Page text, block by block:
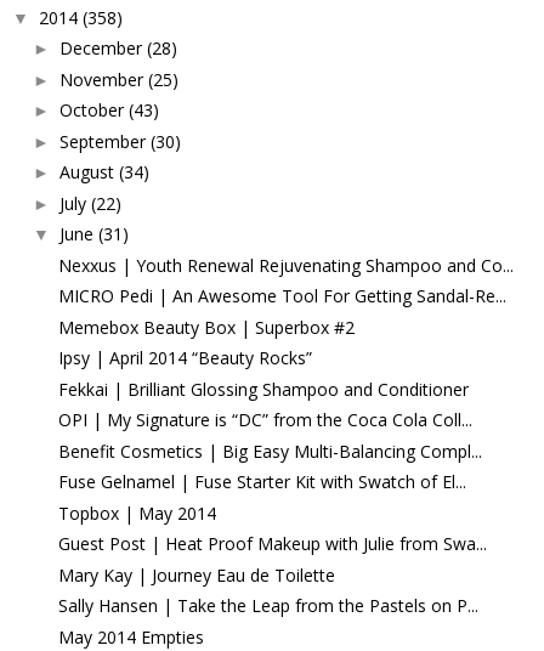
▼ 2014 (358)
► December (28)
► November (25)
► October (43)
► September (30)
► August (34)
► July (22)
▼ June (31)
Nexxus | Youth Renewal Rejuvenating Shampoo and Co...
MICRO Pedi | An Awesome Tool For Getting Sandal-Re...
Memebox Beauty Box | Superbox #2
Ipsy | April 2014 “Beauty Rocks”
Fekkai | Brilliant Glossing Shampoo and Conditioner
OPI | My Signature is “DC” from the Coca Cola Coll...
Benefit Cosmetics | Big Easy Multi-Balancing Compl...
Fuse Gelnamel | Fuse Starter Kit with Swatch of El...
Topbox | May 2014
Guest Post | Heat Proof Makeup with Julie from Swa...
Mary Kay | Journey Eau de Toilette
Sally Hansen | Take the Leap from the Pastels on P...
May 2014 Empties